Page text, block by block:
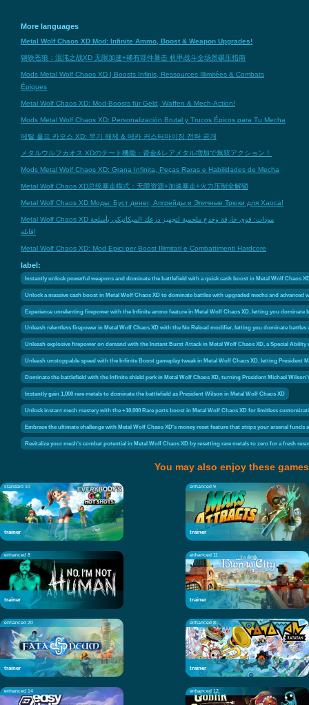
More languages
Metal Wolf Chaos XD Mod: Infinite Ammo, Boost & Weapon Upgrades!
钢铁苍狼：混沌之战XD 无限加速+稀有部件暴击 机甲战斗全场景碾压指南
Mods Metal Wolf Chaos XD | Boosts Infinis, Ressources Illimitées & Combats
Épiques
Metal Wolf Chaos XD: Mod-Boosts für Geld, Waffen & Mech-Action!
Mods Metal Wolf Chaos XD: Personalización Brutal y Trucos Épicos para Tu Mecha
메탈 울프 카오스 XD: 무기 해제 & 메카 커스터마이징 전략 공개
メタルウルフカオス XDのチート機能：資金&レアメタル増加で無双アクション！
Mods Metal Wolf Chaos XD: Grana Infinita, Peças Raras e Habilidades de Mecha
Metal Wolf Chaos XD总统暴走模式：无限资源+加速暴走+火力压制全解锁
Metal Wolf Chaos XD Моды: Буст денег, Апгрейды и Эпичные Трюки для Хаоса!
Metal Wolf Chaos XD مودات: قوى خارقة وخدع ملحمية لتجهيز درعك الميكانيكي بأسلحة
قاتلة!
Metal Wolf Chaos XD: Mod Epici per Boost Illimitati e Combattimenti Hardcore
label:
Instantly unlock powerful weapons and dominate the battlefield with a quick cash boost in Metal Wolf Chaos
Unlock a massive cash boost in Metal Wolf Chaos XD to dominate battles with upgraded mechs and advanced
Experience unrelenting firepower with the Infinite ammo feature in Metal Wolf Chaos XD, letting you dominate
Unleash relentless firepower in Metal Wolf Chaos XD with the No Reload modifier, letting you dominate
Unleash explosive firepower on demand with the Instant Burst Attack in Metal Wolf Chaos XD, a Special
Unleash unstoppable speed with the Infinite Boost gameplay tweak in Metal Wolf Chaos XD, letting
Dominate the battlefield with the Infinite shield perk in Metal Wolf Chaos XD, turning President Michael
Instantly gain 1,000 rare metals to dominate the battlefield as President Wilson in Metal Wolf Chaos XD
Unlock instant mech mastery with the +10,000 Rare parts boost in Metal Wolf Chaos XD for limitless
Embrace the ultimate challenge with Metal Wolf Chaos XD's money reset feature that strips your arsenal funds
Revitalize your mech's combat potential in Metal Wolf Chaos XD by resetting rare metals to zero for a fresh
You may also enjoy these games
standard 10
trainer
enhanced 9
trainer
enhanced 8
trainer
enhanced 11
trainer
enhanced 20
trainer
enhanced 8
trainer
enhanced 14 enhanced 12